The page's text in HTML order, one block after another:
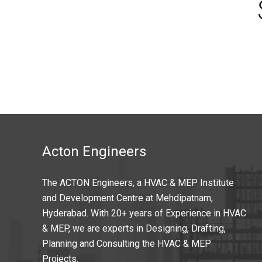
Acton Engineers
The ACTON Engineers, a HVAC & MEP Institute
and Development Centre at Mehdipatnam,
Hyderabad. With 20+ years of Experience in HVAC
& MEP, we are experts in Designing, Drafting,
Planning and Consulting the HVAC & MEP
Projects.